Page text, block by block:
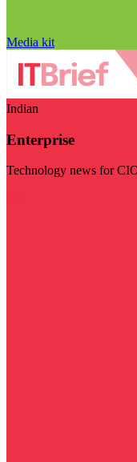
Media kit
Indian
Enterprise
Technology news for